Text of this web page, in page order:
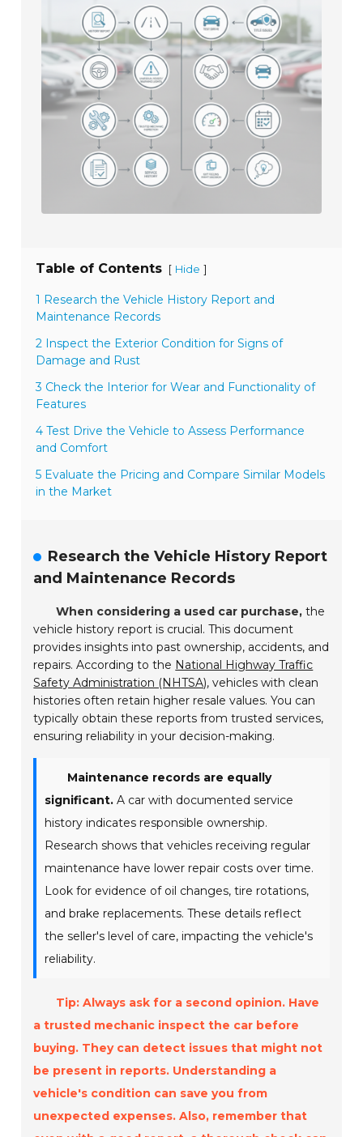
Table of Contents [ Hide ]
1 Research the Vehicle History Report and
Maintenance Records
2 Inspect the Exterior Condition for Signs of
Damage and Rust
3 Check the Interior for Wear and Functionality of
Features
4 Test Drive the Vehicle to Assess Performance
and Comfort
5 Evaluate the Pricing and Compare Similar Models
in the Market
Research the Vehicle History Report
and Maintenance Records
When considering a used car purchase, the
vehicle history report is crucial. This document
provides insights into past ownership, accidents, and
repairs. According to the National Highway Traffic
Safety Administration (NHTSA), vehicles with clean
histories often retain higher resale values. You can
typically obtain these reports from trusted services,
ensuring reliability in your decision-making.
Maintenance records are equally
significant. A car with documented service
history indicates responsible ownership.
Research shows that vehicles receiving regular
maintenance have lower repair costs over time.
Look for evidence of oil changes, tire rotations,
and brake replacements. These details reflect
the seller's level of care, impacting the vehicle's
reliability.
Tip: Always ask for a second opinion. Have
a trusted mechanic inspect the car before
buying. They can detect issues that might not
be present in reports. Understanding a
vehicle's condition can save you from
unexpected expenses. Also, remember that